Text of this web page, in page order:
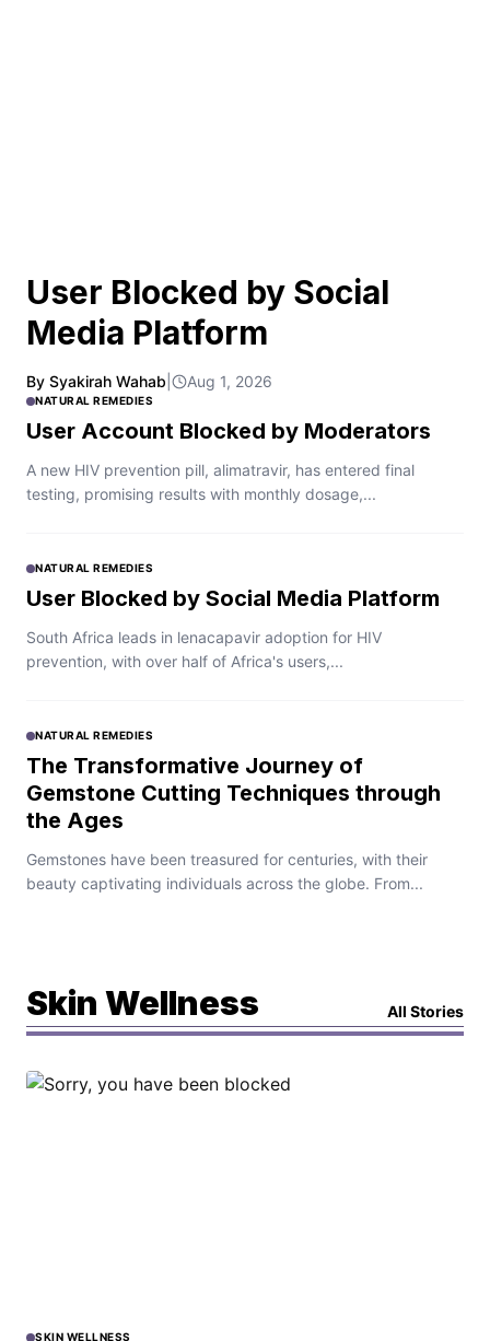
User Blocked by Social
Media Platform
By Syakirah Wahab Aug 1, 2026
NATURAL REMEDIES
User Account Blocked by Moderators
A new HIV prevention pill, alimatravir, has entered final
testing, promising results with monthly dosage,...
NATURAL REMEDIES
User Blocked by Social Media Platform
South Africa leads in lenacapavir adoption for HIV
prevention, with over half of Africa's users,...
NATURAL REMEDIES
The Transformative Journey of
Gemstone Cutting Techniques through
the Ages
Gemstones have been treasured for centuries, with their
beauty captivating individuals across the globe. From...
Skin Wellness All Stories
SKIN WELLNESS